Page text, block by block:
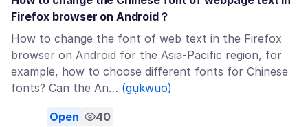
Firefox browser on Android？
How to change the font of web text in the Firefox
browser on Android for the Asia-Pacific region, for
example, how to choose different fonts for Chinese
fonts? Can the An… (gụkwuo)
Open 40